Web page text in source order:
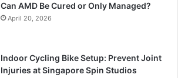
Can AMD Be Cured or Only Managed?
April 20, 2026
Indoor Cycling Bike Setup: Prevent Joint
Injuries at Singapore Spin Studios